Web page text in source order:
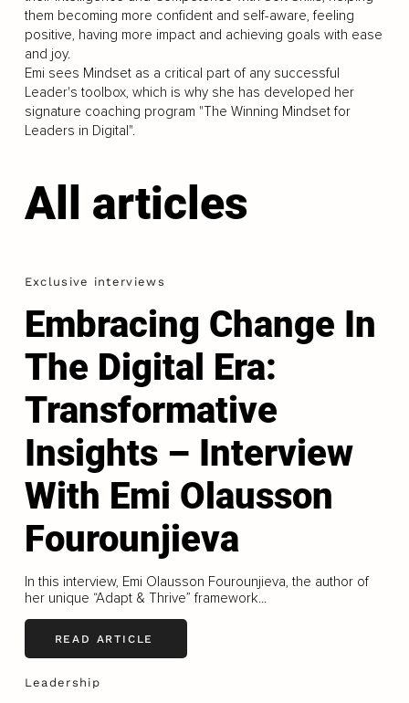
them becoming more confident and self-aware, feeling
positive, having more impact and achieving goals with ease
and joy.
Emi sees Mindset as a critical part of any successful
Leader's toolbox, which is why she has developed her
signature coaching program "The Winning Mindset for
Leaders in Digital".
All articles
Exclusive interviews
Embracing Change In
The Digital Era:
Transformative
Insights – Interview
With Emi Olausson
Fourounjieva
In this interview, Emi Olausson Fourounjieva, the author of
her unique “Adapt & Thrive” framework...
READ ARTICLE
Leadership